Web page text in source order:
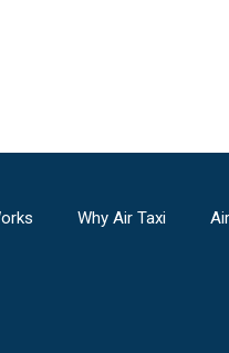
Why Air Taxi